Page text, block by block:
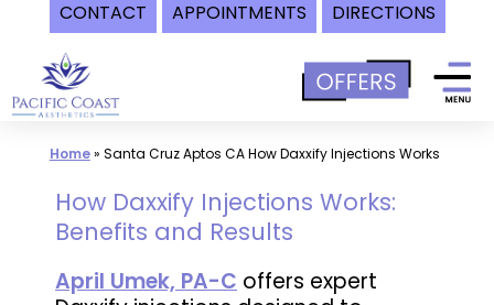
CONTACT APPOINTMENTS DIRECTIONS
content
Home» Santa Cruz Aptos CA How Daxxify Injections Works
How Daxxify Injections Works:
Benefits and Results
April Umek, PA-C offers expert